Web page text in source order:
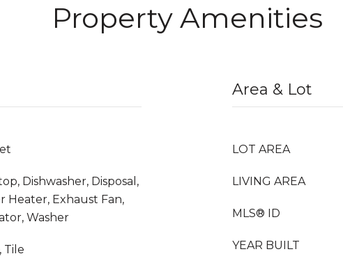
Property Amenities
Dishwasher, Disposal,
Heater, Exhaust Fan,
Washer
Tile
Area & Lot
LOT AREA
LIVING AREA
MLS® ID
YEAR BUILT